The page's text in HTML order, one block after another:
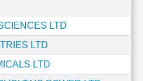
LTD
LTD
LTD